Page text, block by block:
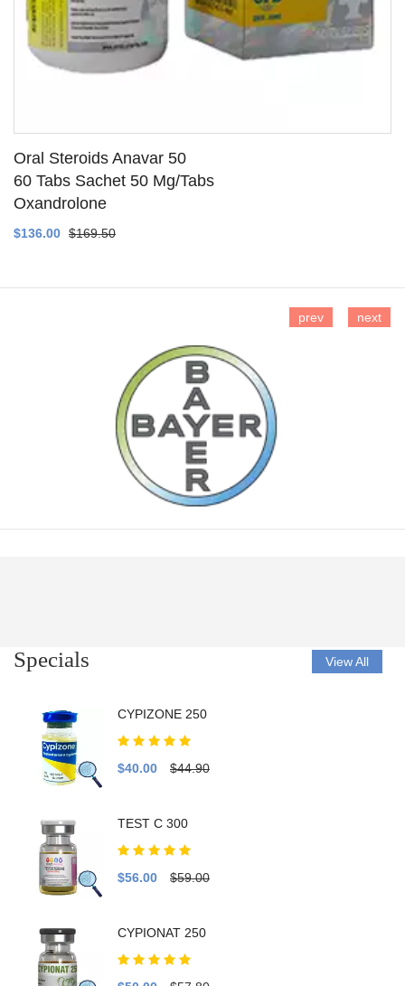
Oral Steroids Anavar 50
60 Tabs Sachet 50 Mg/Tabs
Oxandrolone
$136.00 $169.50
prev next
Specials View All
CYPIZONE 250
$40.00 $44.90
TEST C 300
$56.00 $59.00
CYPIONAT 250